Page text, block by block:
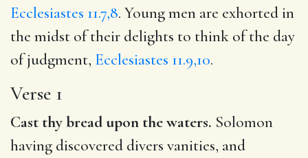
Ecclesiastes 11.7,8. Young men are exhorted in
the midst of their delights to think of the day
of judgment, Ecclesiastes 11.9,10.
Verse 1
Cast thy bread upon the waters. Solomon
having discovered divers vanities, and